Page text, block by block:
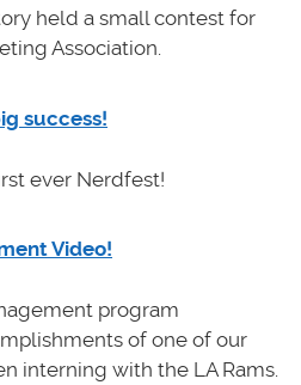
held a small contest for
Association.
success!
ever Nerdfest!
Video!
program
of one of our
interning with the LA Rams.